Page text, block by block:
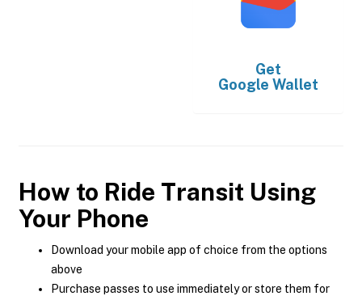
Get
Google Wallet
How to Ride Transit Using
Your Phone
Download your mobile app of choice from the options
above
Purchase passes to use immediately or store them for